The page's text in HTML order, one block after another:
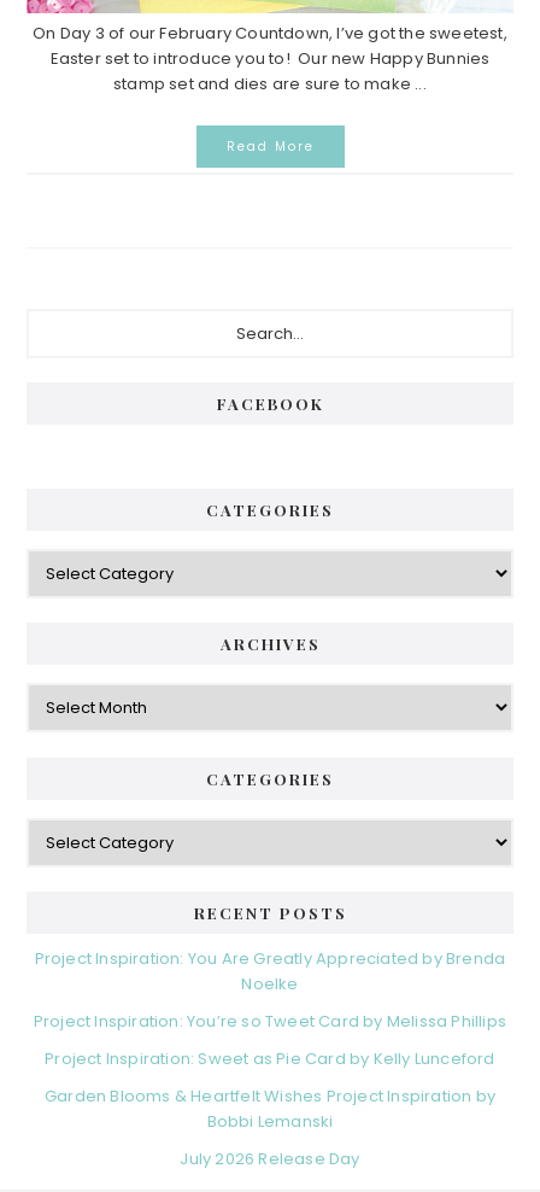
On Day 3 of our February Countdown, I’ve got the sweetest,
Easter set to introduce you to! Our new Happy Bunnies
stamp set and dies are sure to make ...
Read More
FACEBOOK
CATEGORIES
Categories
ARCHIVES
Archives
CATEGORIES
Categories
RECENT POSTS
Project Inspiration: You Are Greatly Appreciated by Brenda
Noelke
Project Inspiration: You’re so Tweet Card by Melissa Phillips
Project Inspiration: Sweet as Pie Card by Kelly Lunceford
Garden Blooms & Heartfelt Wishes Project Inspiration by
Bobbi Lemanski
July 2026 Release Day